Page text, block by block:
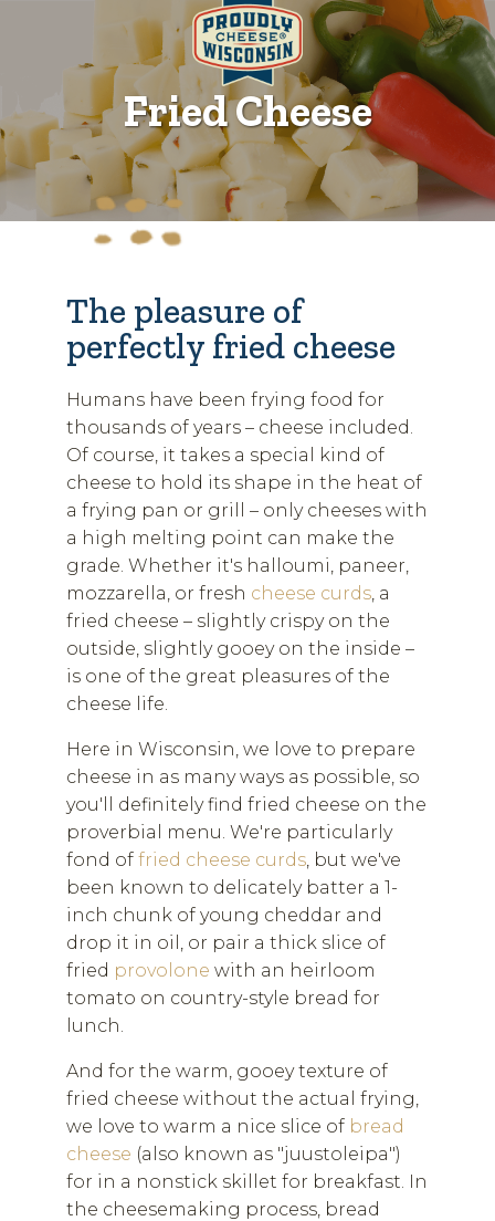
Fried Cheese
The pleasure of
perfectly fried cheese
Humans have been frying food for
thousands of years – cheese included.
Of course, it takes a special kind of
cheese to hold its shape in the heat of
a frying pan or grill – only cheeses with
a high melting point can make the
grade. Whether it's halloumi, paneer,
mozzarella, or fresh cheese curds, a
fried cheese – slightly crispy on the
outside, slightly gooey on the inside –
is one of the great pleasures of the
cheese life.
Here in Wisconsin, we love to prepare
cheese in as many ways as possible, so
you'll definitely find fried cheese on the
proverbial menu. We're particularly
fond of fried cheese curds, but we've
been known to delicately batter a 1-
inch chunk of young cheddar and
drop it in oil, or pair a thick slice of
fried provolone with an heirloom
tomato on country-style bread for
lunch.
And for the warm, gooey texture of
fried cheese without the actual frying,
we love to warm a nice slice of bread
cheese (also known as "juustoleipa")
for in a nonstick skillet for breakfast. In
the cheesemaking process, bread